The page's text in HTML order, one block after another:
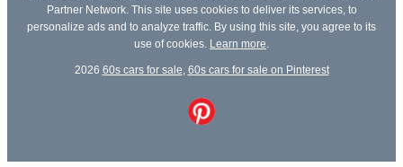
Partner Network. This site uses cookies to deliver its services, to
personalize ads and to analyze traffic. By using this site, you agree to its
use of cookies.
Learn more
2026 60s cars for sale 60s cars for sale on Pinterest